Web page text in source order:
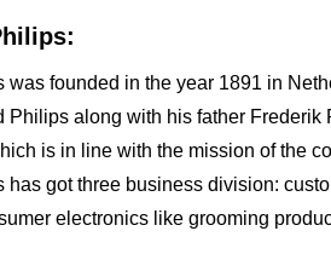
was founded in the year 1891 in
Philips along with his father Frederik
is in line with the mission of the
has got three business division:
electronics like grooming